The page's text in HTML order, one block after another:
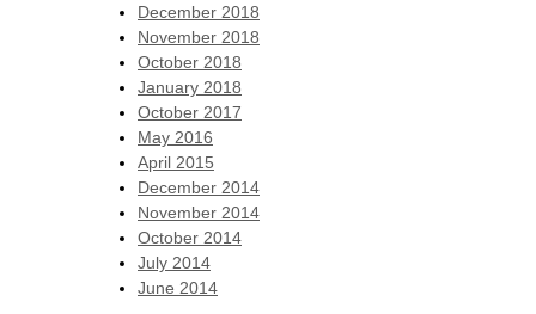
December 2018
November 2018
October 2018
January 2018
October 2017
May 2016
April 2015
December 2014
November 2014
October 2014
July 2014
June 2014